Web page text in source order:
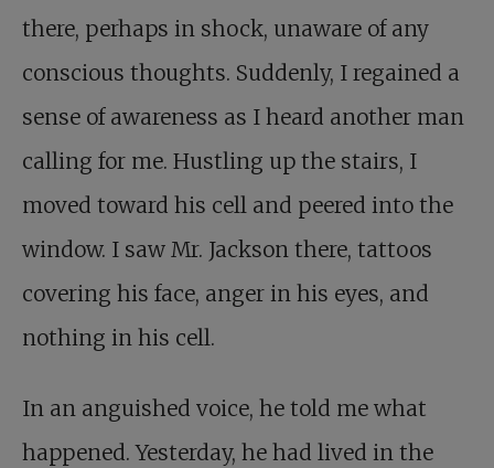
there, perhaps in shock, unaware of any
conscious thoughts. Suddenly, I regained a
sense of awareness as I heard another man
calling for me. Hustling up the stairs, I
moved toward his cell and peered into the
window. I saw Mr. Jackson there, tattoos
covering his face, anger in his eyes, and
nothing in his cell.
In an anguished voice, he told me what
happened. Yesterday, he had lived in the